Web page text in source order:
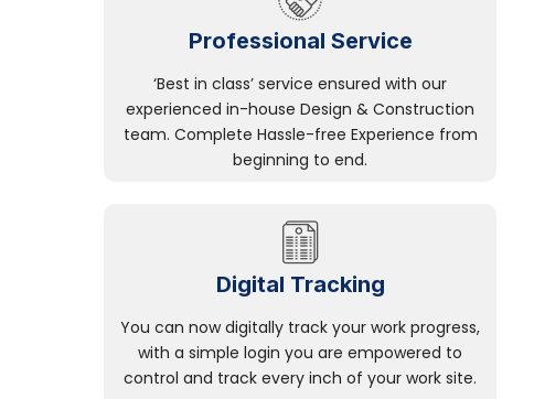
Professional Service
‘Best in class’ service ensured with our
experienced in-house Design & Construction
team. Complete Hassle-free Experience from
beginning to end.
Digital Tracking
You can now digitally track your work progress,
with a simple login you are empowered to
control and track every inch of your work site.